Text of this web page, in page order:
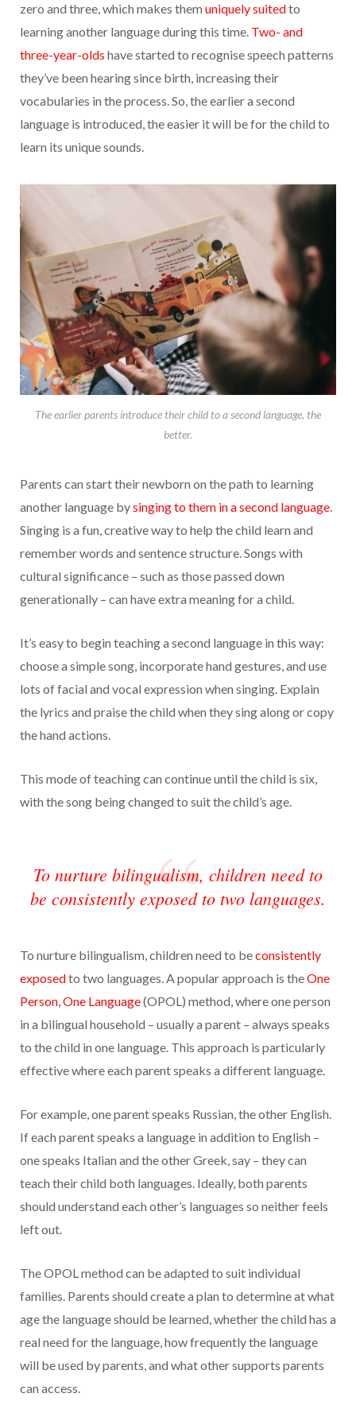
zero and three, which makes them uniquely suitedto
learning another language during this time. Two- and
three-year-olds have started to recognise speech patterns
they’ve been hearing since birth, increasing their
vocabularies in the process. So, the earlier a second
language is introduced, the easier it will be for the child to
learn its unique sounds.
The earlier parents introduce their child to a second language, the
better.
Parents can start their newborn on the path to learning
another language bysinging to them in a second language.
Singing is a fun, creative way to help the child learn and
remember words and sentence structure. Songs with
cultural significance – such as those passed down
generationally – can have extra meaning for a child.
It’s easy to begin teaching a second language in this way:
choose a simple song, incorporate hand gestures, and use
lots of facial and vocal expression when singing. Explain
the lyrics and praise the child when they sing along or copy
the hand actions.
This mode of teaching can continue until the child is six,
with the song being changed to suit the child’s age.
To nurture bilingualism, children need to
be consistently exposed to two languages.
To nurture bilingualism, children need to beconsistently
exposedto two languages. A popular approach is theOne
Person, One Language(OPOL) method, where one person
in a bilingual household – usually a parent – always speaks
to the child in one language. This approach is particularly
effective where each parent speaks a different language.
For example, one parent speaks Russian, the other English.
If each parent speaks a language in addition to English –
one speaks Italian and the other Greek, say – they can
teach their child both languages. Ideally, both parents
should understand each other’s languages so neither feels
left out.
The OPOL method can be adapted to suit individual
families. Parents should create a plan to determine at what
age the language should be learned, whether the child has a
real need for the language, how frequently the language
will be used by parents, and what other supports parents
can access.